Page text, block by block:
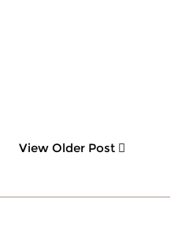
View Older Post